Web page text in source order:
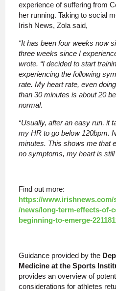
experience of suffering from
her running. Taking to social
Irish News, Zola said,
“It has been four weeks now
three weeks since I
wrote. “I decided to start
experiencing the following
rate. My heart rate, even
than 30 minutes is about 20
normal.
“Usually, after an easy run, it
my HR to go below 120bpm.
minutes. This shows me that
no symptoms, my heart is still
Find out more:
https://www.irishnews.com/
/news/long-term-effects-of-
beginning-to-emerge-
Guidance provided by the
Medicine at the Sports
provides an overview of
considerations for athletes